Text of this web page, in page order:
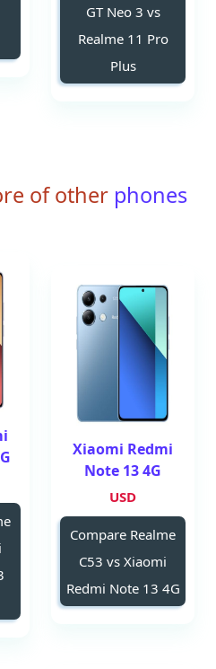
GT Neo 3 vs
Realme 11 Pro
Plus
of other phones
Xiaomi Redmi
Note 13 4G
USD
Compare Realme
C53 vs Xiaomi
Redmi Note 13 4G